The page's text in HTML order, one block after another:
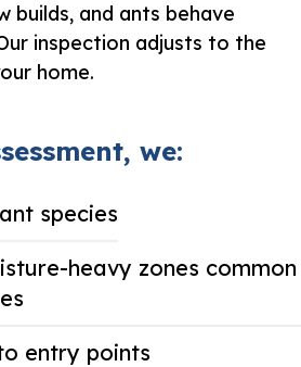
builds, and ants behave
inspection adjusts to the
home.
we:
species
heavy zones common
entry points